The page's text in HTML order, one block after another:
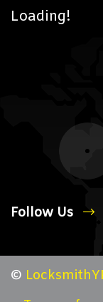
Loading!
Follow Us
©